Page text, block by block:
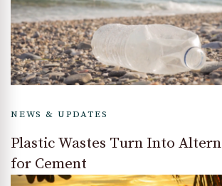
NEWS & UPDATES
Plastic Wastes Turn Into
for Cement